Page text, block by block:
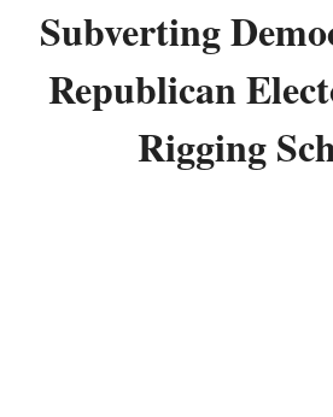
Subverting
Republican
Rigging